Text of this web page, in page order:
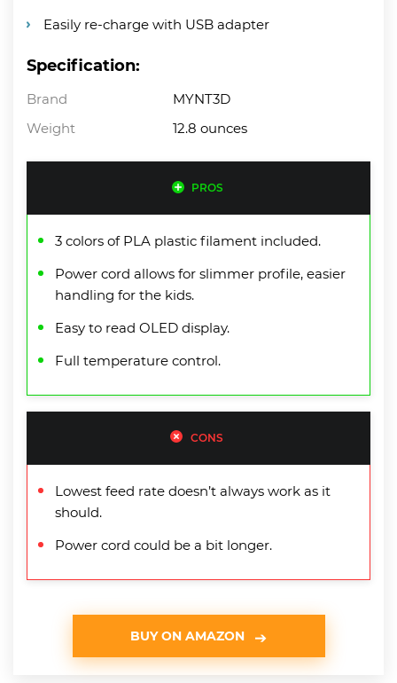
Easily re-charge with USB adapter
Specification:
Brand
MYNT3D
Weight
12.8 ounces
PROS
3 colors of PLA plastic filament included.
Power cord allows for slimmer profile, easier
handling for the kids.
Easy to read OLED display.
Full temperature control.
CONS
Lowest feed rate doesn’t always work as it
should.
Power cord could be a bit longer.
BUY ON AMAZON